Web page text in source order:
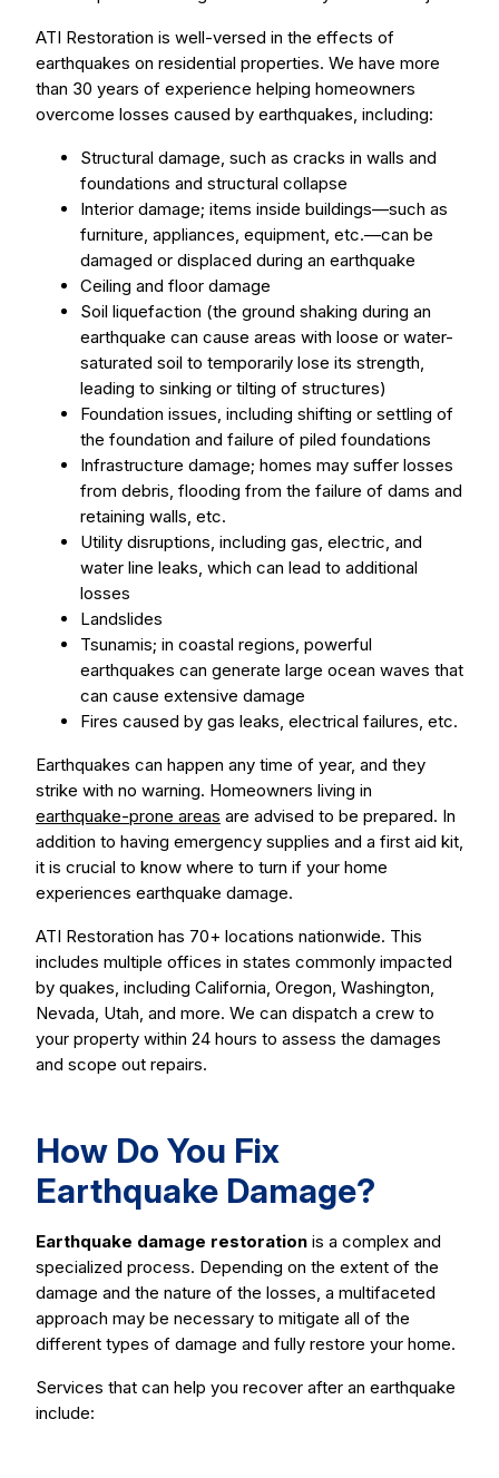
ATI Restoration is well-versed in the effects of
earthquakes on residential properties. We have more
than 30 years of experience helping homeowners
overcome losses caused by earthquakes, including:
Structural damage, such as cracks in walls and
foundations and structural collapse
Interior damage; items inside buildings—such as
furniture, appliances, equipment, etc.—can be
damaged or displaced during an earthquake
Ceiling and floor damage
Soil liquefaction (the ground shaking during an
earthquake can cause areas with loose or water-
saturated soil to temporarily lose its strength,
leading to sinking or tilting of structures)
Foundation issues, including shifting or settling of
the foundation and failure of piled foundations
Infrastructure damage; homes may suffer losses
from debris, flooding from the failure of dams and
retaining walls, etc.
Utility disruptions, including gas, electric, and
water line leaks, which can lead to additional
losses
Landslides
Tsunamis; in coastal regions, powerful
earthquakes can generate large ocean waves that
can cause extensive damage
Fires caused by gas leaks, electrical failures, etc.
Earthquakes can happen any time of year, and they
strike with no warning. Homeowners living in
earthquake-prone areas are advised to be prepared. In
addition to having emergency supplies and a first aid kit,
it is crucial to know where to turn if your home
experiences earthquake damage.
ATI Restoration has 70+ locations nationwide. This
includes multiple offices in states commonly impacted
by quakes, including California, Oregon, Washington,
Nevada, Utah, and more. We can dispatch a crew to
your property within 24 hours to assess the damages
and scope out repairs.
How Do You Fix
Earthquake Damage?
Earthquake damage restoration is a complex and
specialized process. Depending on the extent of the
damage and the nature of the losses, a multifaceted
approach may be necessary to mitigate all of the
different types of damage and fully restore your home.
Services that can help you recover after an earthquake
include: